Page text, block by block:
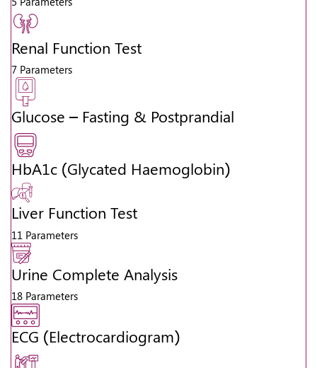
Renal Function Test
7 Parameters
Glucose – Fasting & Postprandial
HbA1c (Glycated Haemoglobin)
Liver Function Test
11 Parameters
Urine Complete Analysis
18 Parameters
ECG (Electrocardiogram)